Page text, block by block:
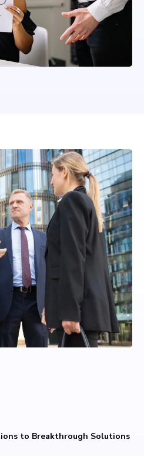
to Breakthrough Solutions